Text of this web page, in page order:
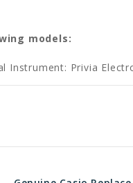
models:
Instrument: Privia